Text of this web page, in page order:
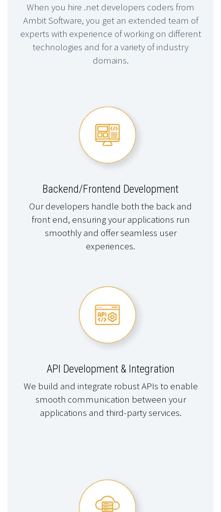
When you hire .net developers coders from
Ambit Software, you get an extended team of
experts with experience of working on different
technologies and for a variety of industry
domains.
Backend/Frontend Development
Our developers handle both the back and
front end, ensuring your applications run
smoothly and offer seamless user
experiences.
API Development & Integration
We build and integrate robust APIs to enable
smooth communication between your
applications and third-party services.